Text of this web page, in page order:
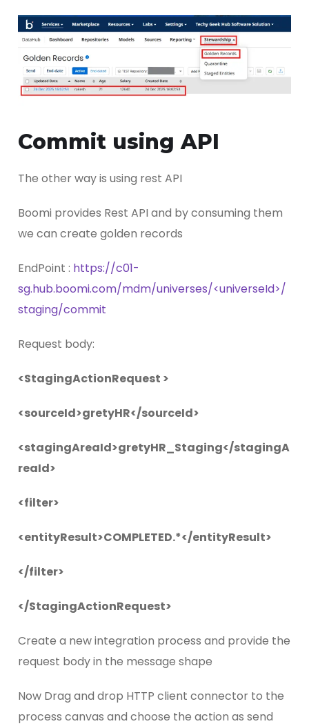
Commit using API
The other way is using rest API
Boomi provides Rest API and by consuming them
we can create golden records
EndPoint : https://c01-
sg.hub.boomi.com/mdm/universes/<universeId>/
staging/commit
Request body:
<StagingActionRequest >
<sourceId>gretyHR</sourceId>
<stagingAreaId>gretyHR_Staging</stagingA
reaId>
<filter>
<entityResult>COMPLETED.*</entityResult>
</filter>
</StagingActionRequest>
Create a new integration process and provide the
request body in the message shape
Now Drag and drop HTTP client connector to the
process canvas and choose the action as send